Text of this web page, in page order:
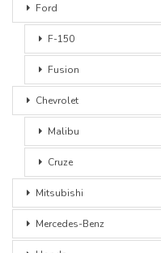
Ford
F-150
Fusion
Chevrolet
Malibu
Cruze
Mitsubishi
Mercedes-Benz